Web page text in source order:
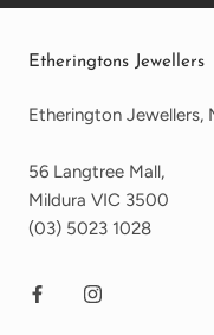
Etheringtons Jewellers
Etherington Jewellers,
56 Langtree Mall,
Mildura VIC 3500
(03) 5023 1028